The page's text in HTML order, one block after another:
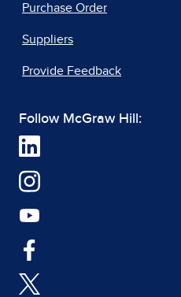
Purchase Order
Suppliers
Provide Feedback
Follow McGraw Hill: